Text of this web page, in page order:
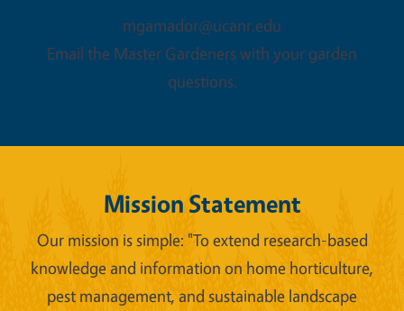
mgamador@ucanr.edu
Email the Master Gardeners with your garden
questions.
Mission Statement
Our mission is simple: "To extend research-based
knowledge and information on home horticulture,
pest management, and sustainable landscape